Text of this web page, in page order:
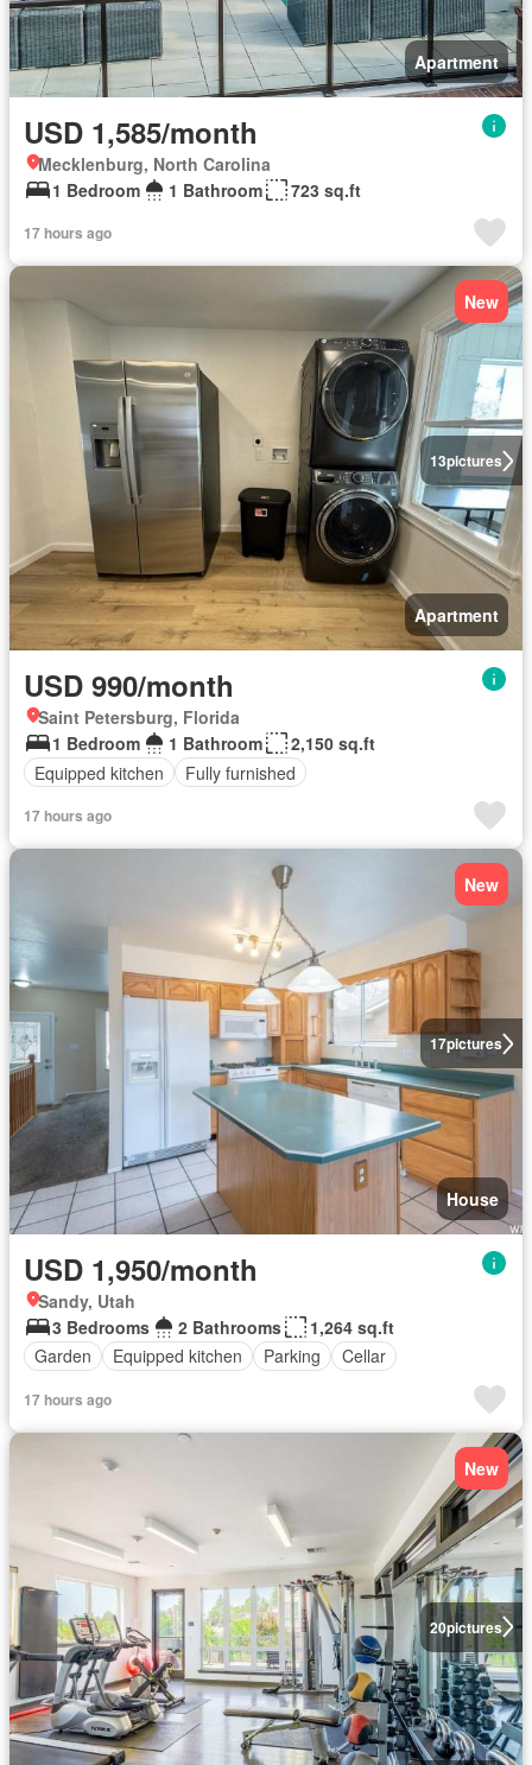
Apartment
USD 1,585/month
Mecklenburg, North Carolina
1 Bedroom
1 Bathroom 723 sq.ft
17 hours ago
13pictures
New
Apartment
USD 990/month
Saint Petersburg, Florida
1 Bedroom
1 Bathroom
2,150 sq.ft
Equipped kitchen
Fully furnished
17 hours ago
17pictures
New
House
USD 1,950/month
Sandy, Utah
3 Bedrooms
2 Bathrooms
1,264 sq.ft
Garden
Equipped kitchen Parking Cellar
17 hours ago
20pictures
New